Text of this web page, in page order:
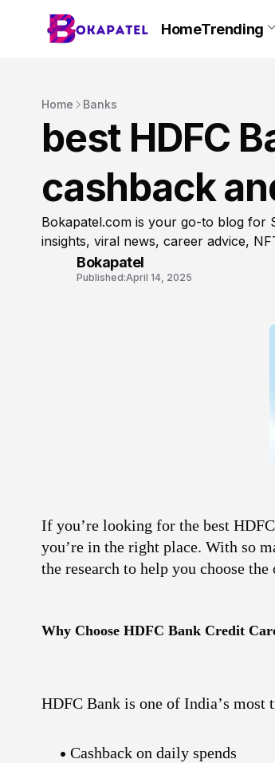
HomeTrending
Home Banks
best HDFC
cashback
Bokapatel.com is your go-to blog for
insights, viral news, career advice,
Bokapatel
Published:April 14, 2025
If you’re looking for the best
you’re in the right place. With so
the research to help you choose
Why Choose HDFC Bank Credit
HDFC Bank is one of India’s
Cashback on daily spends